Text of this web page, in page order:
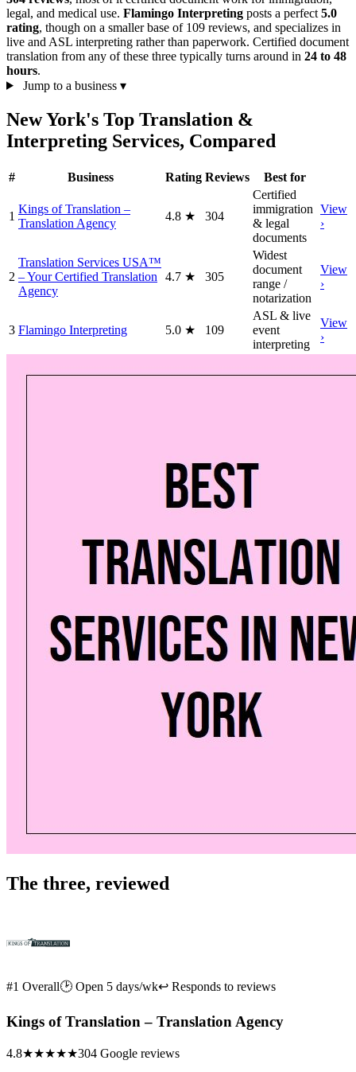
legal, and medical use. Flamingo Interpreting posts a perfect 5.0
rating, though on a smaller base of 109 reviews, and specializes in
live and ASL interpreting rather than paperwork. Certified document
translation from any of these three typically turns around in 24 to 48
hours.
Jump to a business ▾
New York's Top Translation &
Interpreting Services, Compared
# Business Rating Reviews Best for
1
Kings of Translation –
Translation Agency
4.8 ★ 304
Certified
immigration
& legal
documents
View
›
2
Translation Services USA™
– Your Certified Translation
Agency
4.7 ★ 305
Widest
document
range /
notarization
View
›
3 Flamingo Interpreting 5.0 ★ 109
ASL & live
event
interpreting
View
›
The three, reviewed
#1 Overall🕑 Open 5 days/wk↩ Responds to reviews
Kings of Translation – Translation Agency
4.8★★★★★304 Google reviews